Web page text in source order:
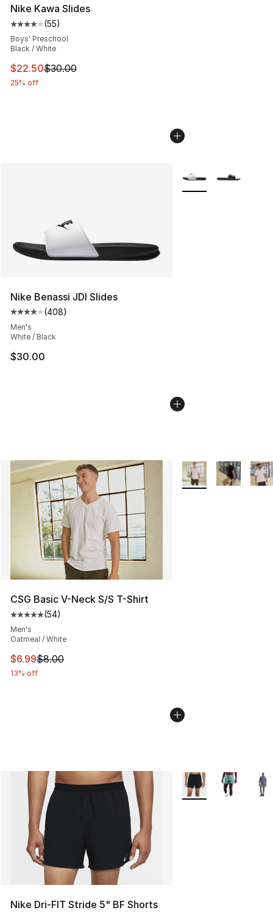
Nike Kawa Slides
Average customer rating - [4 out of 5 stars], 55 reviews
(55)
Boys' Preschool
Black / White
This item is on sale. Price dropped from $30.00 to
$22.50$30.00
25% off
Nike Benassi JDI Slides
Average customer rating - [4 out of 5 stars], 408
(408)
Men's
White / Black
$30.00
More Colors
CSG Basic V-Neck S/S T-Shirt
Average customer rating - [5 out of 5 stars], 54 reviews
(54)
Men's
Oatmeal / White
This item is on sale. Price dropped from $8.00 to $6.99
$6.99$8.00
13% off
More Colors
Nike Dri-FIT Stride 5" BF Shorts
More Colors